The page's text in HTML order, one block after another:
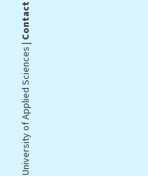
University of Applied Sciences |
Contact